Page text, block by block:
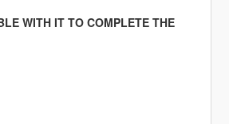
WITH IT TO COMPLETE THE